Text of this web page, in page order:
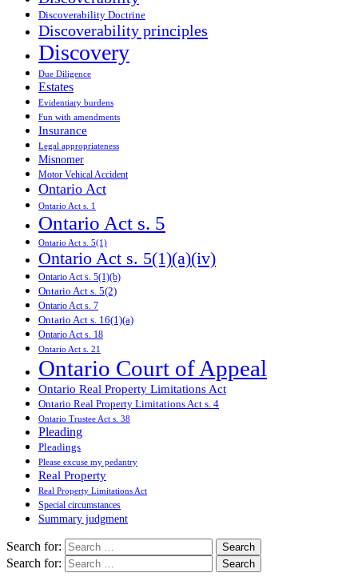
Discoverability Doctrine
Discoverability principles
Discovery
Due Diligence
Estates
Evidentiary burdens
Fun with amendments
Insurance
Legal appropriateness
Misnomer
Motor Vehical Accident
Ontario Act
Ontario Act s. 1
Ontario Act s. 5
Ontario Act s. 5(1)
Ontario Act s. 5(1)(a)(iv)
Ontario Act s. 5(1)(b)
Ontario Act s. 5(2)
Ontario Act s. 7
Ontario Act s. 16(1)(a)
Ontario Act s. 18
Ontario Act s. 21
Ontario Court of Appeal
Ontario Real Property Limitations Act
Ontario Real Property Limitations Act s. 4
Ontario Trustee Act s. 38
Pleading
Pleadings
Please excuse my pedantry
Real Property
Real Property Limitations Act
Special circumstances
Summary judgment
Search for:
Search for: